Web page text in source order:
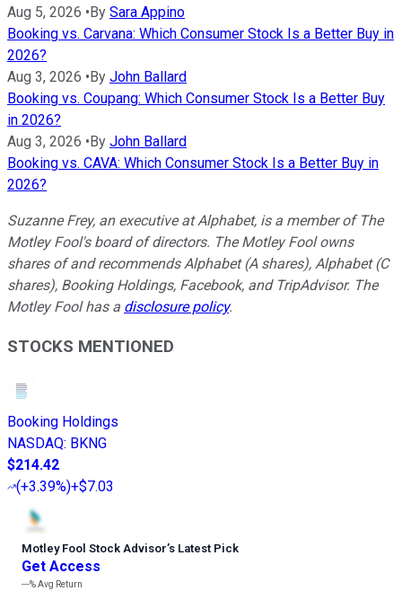
Aug 5, 2026 •By Sara Appino
Booking vs. Carvana: Which Consumer Stock Is a Better Buy in
2026?
Aug 3, 2026 •By John Ballard
Booking vs. Coupang: Which Consumer Stock Is a Better Buy
in 2026?
Aug 3, 2026 •By John Ballard
Booking vs. CAVA: Which Consumer Stock Is a Better Buy in
2026?
Suzanne Frey, an executive at Alphabet, is a member of The
Motley Fool's board of directors. The Motley Fool owns
shares of and recommends Alphabet (A shares), Alphabet (C
shares), Booking Holdings, Facebook, and TripAdvisor. The
Motley Fool has a disclosure policy.
STOCKS MENTIONED
Booking Holdings
NASDAQ: BKNG
$214.42
(+3.39%)+$7.03
Motley Fool Stock Advisor’s Latest Pick
Get Access
---%Avg Return